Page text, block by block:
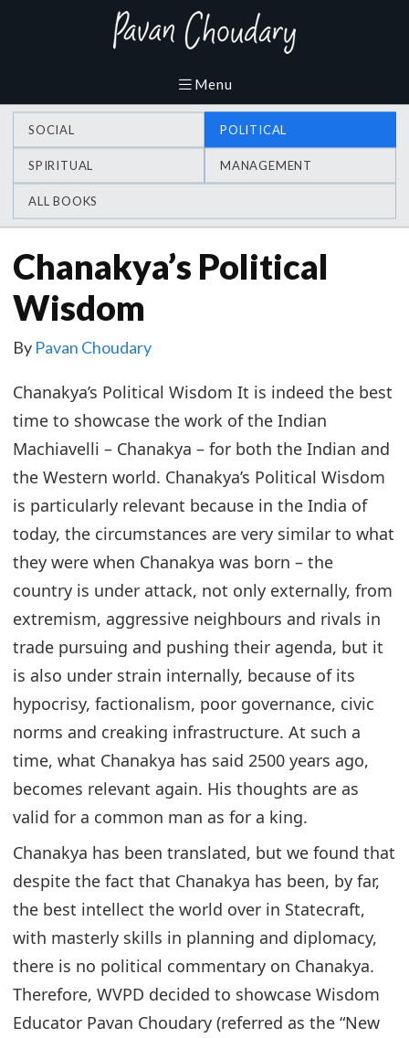
SOCIAL POLITICAL
SPIRITUAL MANAGEMENT
ALL BOOKS
Chanakya’s Political
Wisdom
By Pavan Choudary
Chanakya’s Political Wisdom It is indeed the best
time to showcase the work of the Indian
Machiavelli – Chanakya – for both the Indian and
the Western world. Chanakya’s Political Wisdom
is particularly relevant because in the India of
today, the circumstances are very similar to what
they were when Chanakya was born – the
country is under attack, not only externally, from
extremism, aggressive neighbours and rivals in
trade pursuing and pushing their agenda, but it
is also under strain internally, because of its
hypocrisy, factionalism, poor governance, civic
norms and creaking infrastructure. At such a
time, what Chanakya has said 2500 years ago,
becomes relevant again. His thoughts are as
valid for a common man as for a king.
Chanakya has been translated, but we found that
despite the fact that Chanakya has been, by far,
the best intellect the world over in Statecraft,
with masterly skills in planning and diplomacy,
there is no political commentary on Chanakya.
Therefore, WVPD decided to showcase Wisdom
Educator Pavan Choudary (referred as the “New